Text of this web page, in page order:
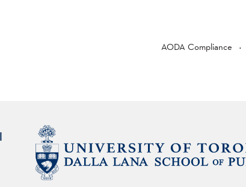
AODA Compliance